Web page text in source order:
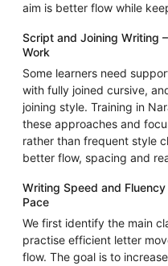
aim is better flow while
Script and Joining Writing
Work
Some learners need
with fully joined cursive,
joining style. Training in
these approaches and
rather than frequent style
better flow, spacing and
Writing Speed and
Pace
We first identify the main
practise efficient letter
flow. The goal is to